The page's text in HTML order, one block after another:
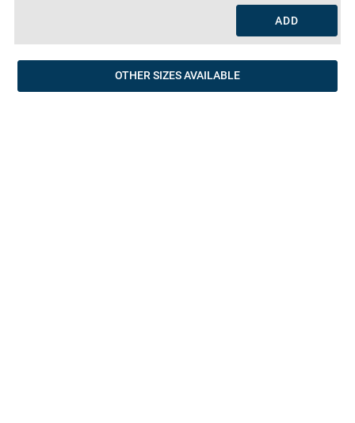
ADD
OTHER SIZES AVAILABLE